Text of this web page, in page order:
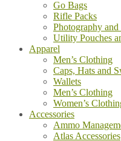
Go Bags
Rifle Packs
Photography and
Utility Pouches
Apparel
Men’s Clothing
Caps, Hats and
Wallets
Men’s Clothing
Women’s
Accessories
Ammo
Atlas Accessories